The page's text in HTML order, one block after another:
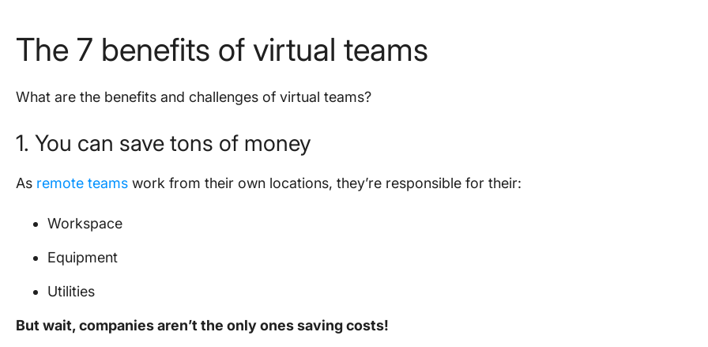
The 7 benefits of virtual teams
What are the benefits and challenges of virtual teams?
1. You can save tons of money
As remote teams work from their own locations, they’re responsible for their:
Workspace
Equipment
Utilities
But wait, companies aren’t the only ones saving costs!